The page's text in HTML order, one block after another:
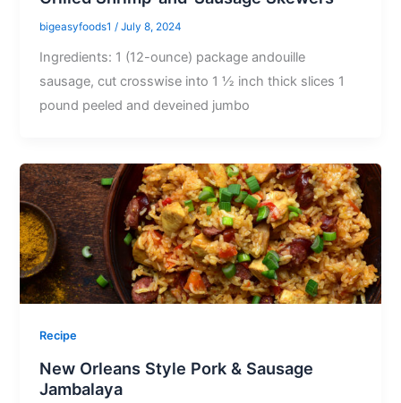
bigeasyfoods1/July 8, 2024
Ingredients: 1 (12-ounce) package andouille
sausage, cut crosswise into 1 ½ inch thick slices 1
pound peeled and deveined jumbo
Recipe
New Orleans Style Pork & Sausage
Jambalaya